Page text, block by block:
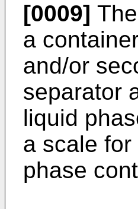
[0009]
a
and/or
separator
liquid
a scale
phase